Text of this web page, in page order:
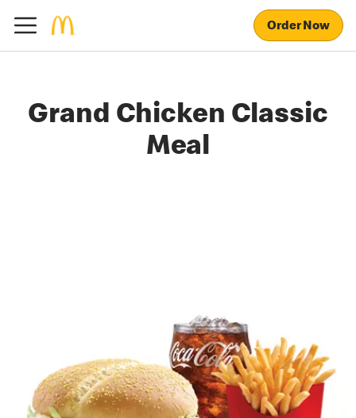
Order Now
Grand Chicken Classic
Meal